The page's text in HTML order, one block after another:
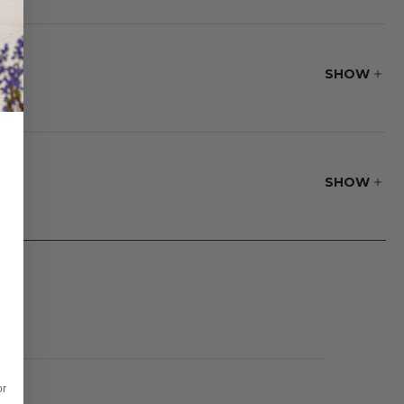
make it a
seamless stone
to cover your
SHOW
SHOW